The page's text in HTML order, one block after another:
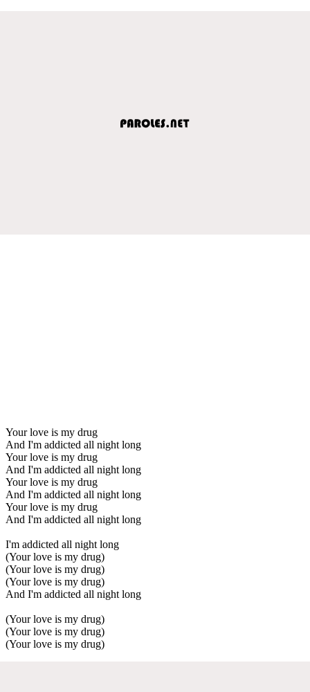
Your love is my drug
And I'm addicted all night long
Your love is my drug
And I'm addicted all night long
Your love is my drug
And I'm addicted all night long
Your love is my drug
And I'm addicted all night long
I'm addicted all night long
(Your love is my drug)
(Your love is my drug)
(Your love is my drug)
And I'm addicted all night long
(Your love is my drug)
(Your love is my drug)
(Your love is my drug)